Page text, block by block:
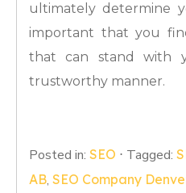
ultimately determine
important that you
that can stand with
trustworthy manner.
Posted in: SEO ⋅ Tagged:
AB, SEO Company